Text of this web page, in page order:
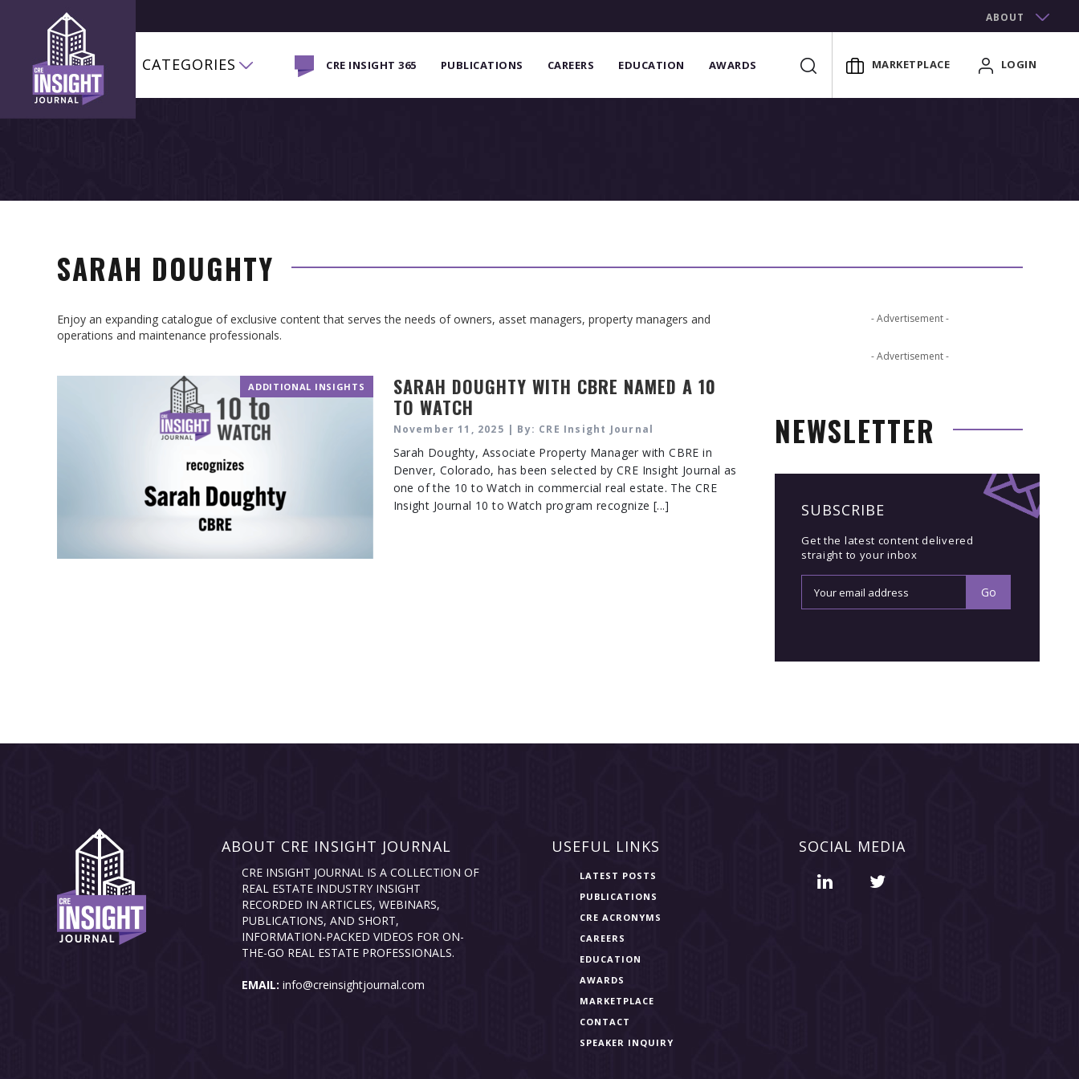
ABOUT
CATEGORIES CRE INSIGHT 365 PUBLICATIONS CAREERS EDUCATION AWARDS MARKETPLACE LOGIN
SARAH DOUGHTY
Enjoy an expanding catalogue of exclusive content that serves the needs of owners, asset managers, property managers and
operations and maintenance professionals.
ADDITIONAL INSIGHTS
SARAH DOUGHTY WITH CBRE NAMED A 10
TO WATCH
November 11, 2025 | By: CRE Insight Journal
Sarah Doughty, Associate Property Manager with CBRE in
Denver, Colorado, has been selected by CRE Insight Journal as
one of the 10 to Watch in commercial real estate. The CRE
Insight Journal 10 to Watch program recognize [...]
- Advertisement -
- Advertisement -
NEWSLETTER
SUBSCRIBE
Get the latest content delivered
straight to your inbox
ABOUT CRE INSIGHT JOURNAL
CRE INSIGHT JOURNAL IS A COLLECTION OF
REAL ESTATE INDUSTRY INSIGHT
RECORDED IN ARTICLES, WEBINARS,
PUBLICATIONS, AND SHORT,
INFORMATION-PACKED VIDEOS FOR ON-
THE-GO REAL ESTATE PROFESSIONALS.
EMAIL: info@creinsightjournal.com
USEFUL LINKS
LATEST POSTS
PUBLICATIONS
CRE ACRONYMS
CAREERS
EDUCATION
AWARDS
MARKETPLACE
CONTACT
SPEAKER INQUIRY
SOCIAL MEDIA